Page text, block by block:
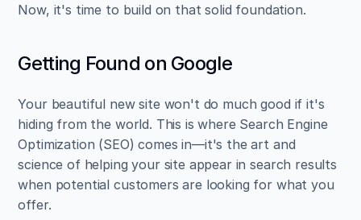
Now, it's time to build on that solid foundation.
Getting Found on Google
Your beautiful new site won't do much good if it's
hiding from the world. This is where Search Engine
Optimization (SEO) comes in—it's the art and
science of helping your site appear in search results
when potential customers are looking for what you
offer.